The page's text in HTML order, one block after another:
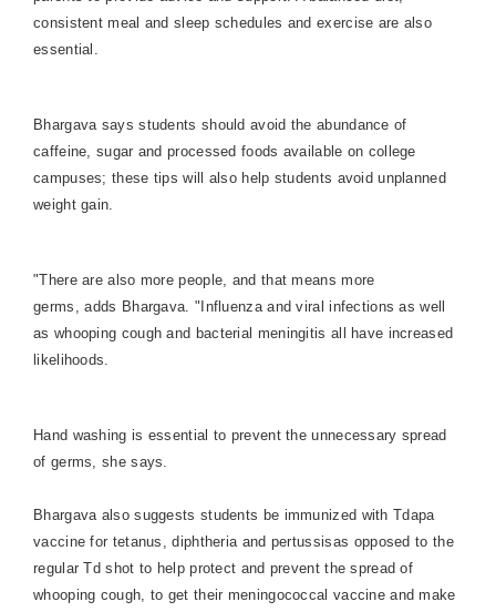
consistent meal and sleep schedules and exercise are also
essential.
Bhargava says students should avoid the abundance of
caffeine, sugar and processed foods available on college
campuses; these tips will also help students avoid unplanned
weight gain.
"There are also more people, and that means more
germs, adds Bhargava. "Influenza and viral infections as well
as whooping cough and bacterial meningitis all have increased
likelihoods.
Hand washing is essential to prevent the unnecessary spread
of germs, she says.
Bhargava also suggests students be immunized with Tdapa
vaccine for tetanus, diphtheria and pertussisas opposed to the
regular Td shot to help protect and prevent the spread of
whooping cough, to get their meningococcal vaccine and make